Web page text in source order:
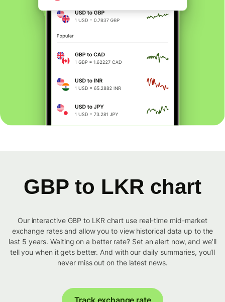
GBP to LKR chart
Our interactive GBP to LKR chart use real-time mid-market
exchange rates and allow you to view historical data up to the
last 5 years. Waiting on a better rate? Set an alert now, and we’ll
tell you when it gets better. And with our daily summaries, you’ll
never miss out on the latest news.